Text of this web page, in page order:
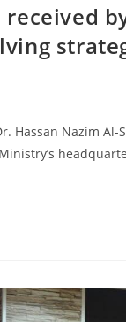
Hassan Nazim Al-